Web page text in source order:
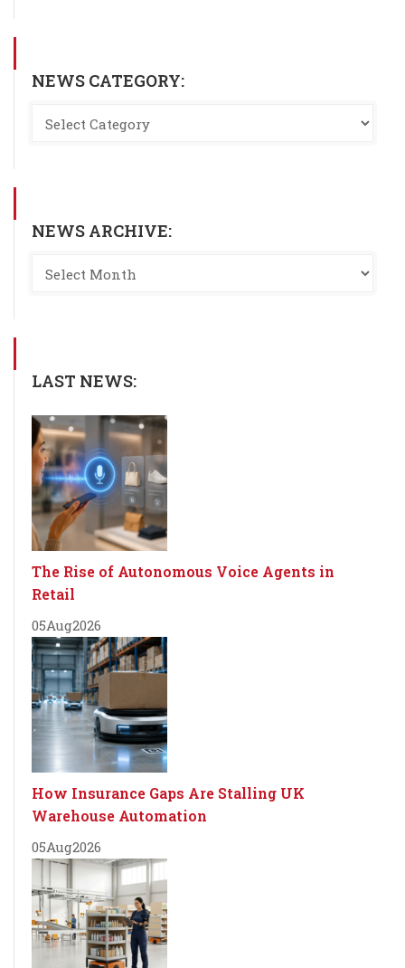
NEWS CATEGORY:
NEWS ARCHIVE:
LAST NEWS:
The Rise of Autonomous Voice Agents in
Retail
05Aug2026
How Insurance Gaps Are Stalling UK
Warehouse Automation
05Aug2026